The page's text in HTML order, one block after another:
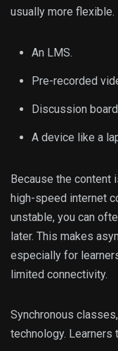
usually more
An LMS.
Pre-recorded
Discussion
A device like a
Because the content
high-speed internet
unstable, you can
later. This makes
especially for
limited connectivity.
Synchronous
technology. Learners